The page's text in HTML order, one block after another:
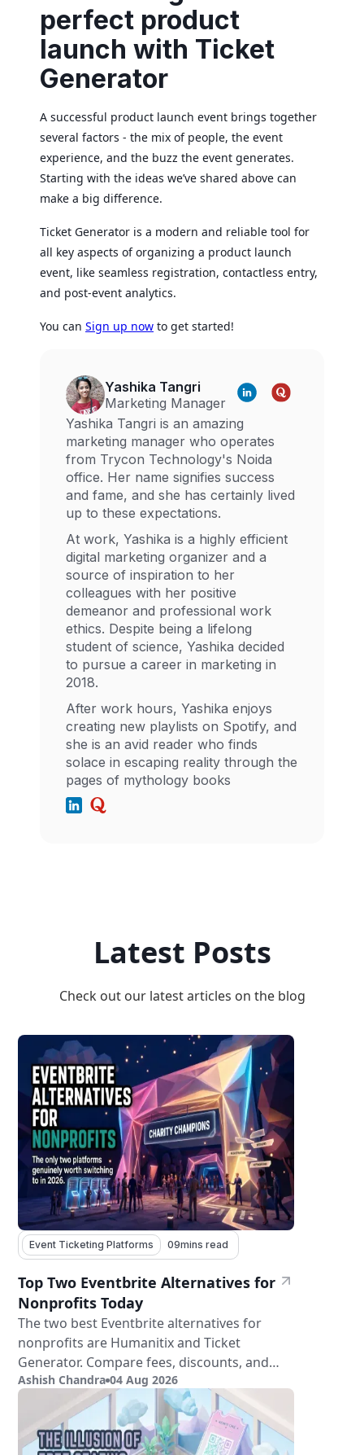
perfect product
launch with Ticket
Generator
A successful product launch event brings together
several factors - the mix of people, the event
experience, and the buzz the event generates.
Starting with the ideas we’ve shared above can
make a big difference.
Ticket Generator is a modern and reliable tool for
all key aspects of organizing a product launch
event, like seamless registration, contactless entry,
and post-event analytics.
You can Sign up now to get started!
Yashika Tangri
Marketing Manager
Yashika Tangri is an amazing
marketing manager who operates
from Trycon Technology's Noida
office. Her name signifies success
and fame, and she has certainly lived
up to these expectations.
At work, Yashika is a highly efficient
digital marketing organizer and a
source of inspiration to her
colleagues with her positive
demeanor and professional work
ethics. Despite being a lifelong
student of science, Yashika decided
to pursue a career in marketing in
2018.
After work hours, Yashika enjoys
creating new playlists on Spotify, and
she is an avid reader who finds
solace in escaping reality through the
pages of mythology books
Latest Posts
Check out our latest articles on the blog
Event Ticketing Platforms 09mins read
Top Two Eventbrite Alternatives for
Nonprofits Today
The two best Eventbrite alternatives for
nonprofits are Humanitix and Ticket
Generator. Compare fees, discounts, and
features.
Ashish Chandra 04 Aug 2026